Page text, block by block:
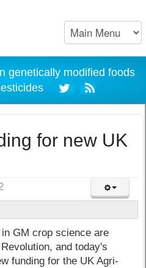
genetically modified foods
for new UK
GM crop science are
and today's
funding for the UK Agri-